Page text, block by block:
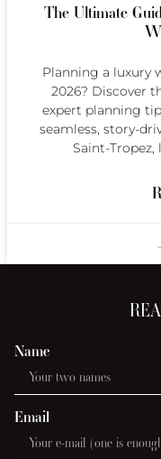
The Ultimate
Planning a luxury
2026? Discover
expert planning
seamless, story-
Saint-Tropez,
Name
Email